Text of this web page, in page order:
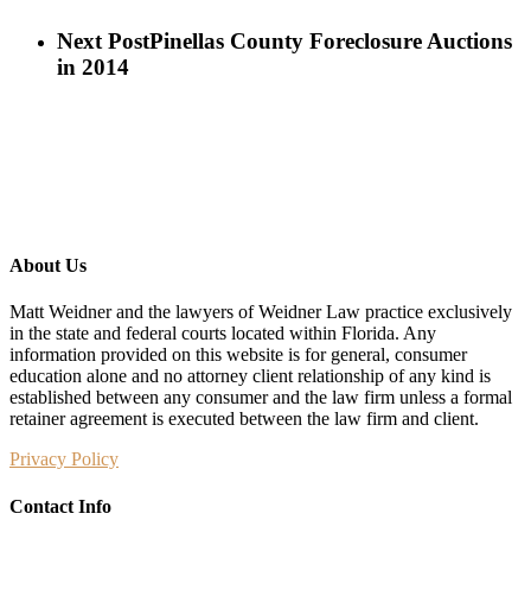
Next PostPinellas County Foreclosure Auctions
in 2014
About Us
Matt Weidner and the lawyers of Weidner Law practice exclusively
in the state and federal courts located within Florida. Any
information provided on this website is for general, consumer
education alone and no attorney client relationship of any kind is
established between any consumer and the law firm unless a formal
retainer agreement is executed between the law firm and client.
Privacy Policy
Contact Info